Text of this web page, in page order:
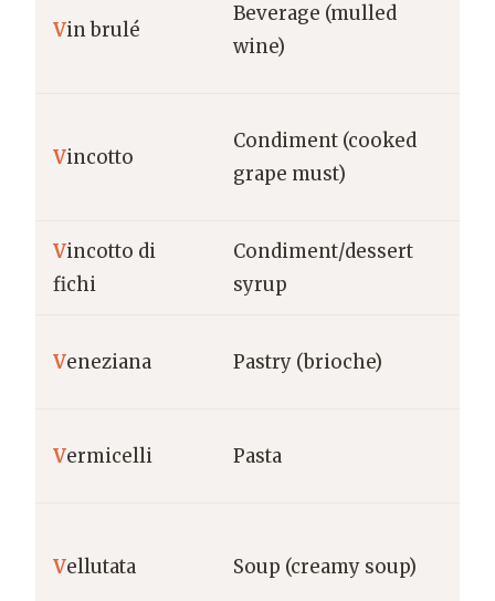
Vin brulé
Beverage (mulled
wine)
Vincotto
Condiment (cooked
grape must)
Vincotto di
fichi
Condiment/dessert
syrup
Veneziana Pastry (brioche)
Vermicelli Pasta
Vellutata Soup (creamy soup)